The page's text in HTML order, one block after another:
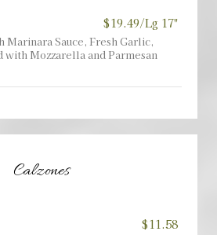
$19.49/Lg 17"
Marinara Sauce, Fresh Garlic,
Mozzarella and Parmesan
Calzones
$11.58